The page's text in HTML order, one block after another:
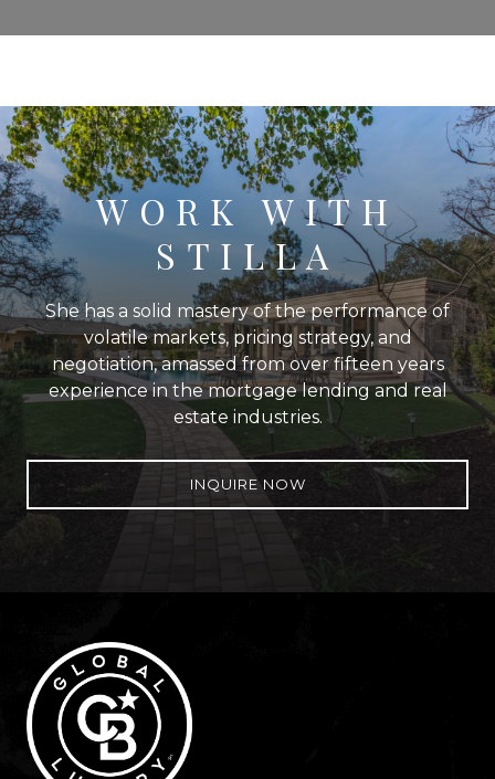
WORK WITH
STILLA
She has a solid mastery of the performance of
volatile markets, pricing strategy, and
negotiation, amassed from over fifteen years
experience in the mortgage lending and real
estate industries.
INQUIRE NOW